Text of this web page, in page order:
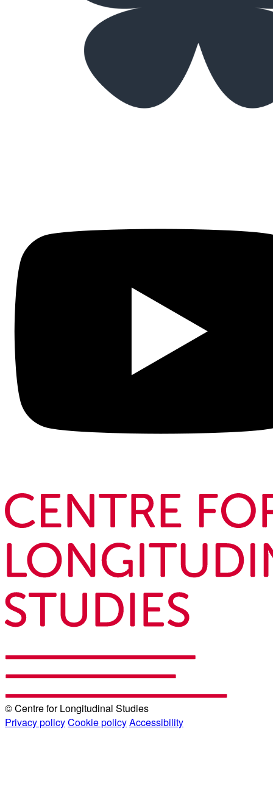
© Centre for Longitudinal Studies
Privacy policyCookie policyAccessibility